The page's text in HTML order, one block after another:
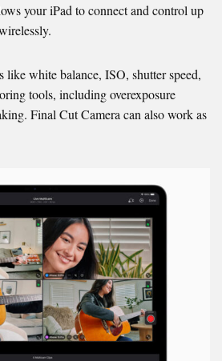
your iPad to connect and control up
like white balance, ISO, shutter speed,
tools, including overexposure
Final Cut Camera can also work as